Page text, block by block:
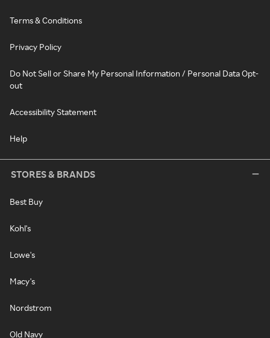
Terms & Conditions
Privacy Policy
Do Not Sell or Share My Personal Information / Personal Data Opt-
out
Accessibility Statement
Help
STORES & BRANDS
Best Buy
Kohl's
Lowe's
Macy's
Nordstrom
Old Navy